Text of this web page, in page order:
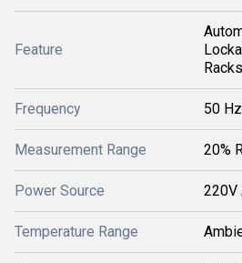
Feature
Racks
Frequency 50 Hz
Measurement Range 20%
Power Source 220V
Temperature Range